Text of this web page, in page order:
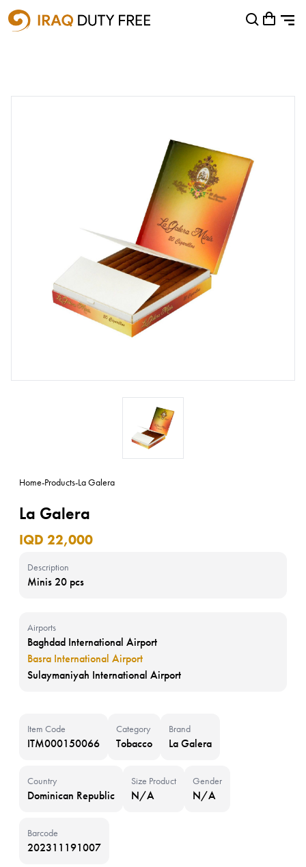
Shopping Cart
Home-Products-La Galera
La Galera
IQD 22,000
Description
Minis 20 pcs
Airports
Baghdad International Airport
Basra International Airport
Sulaymaniyah International Airport
Item Code
ITM000150066
Category
Tobacco
Brand
La Galera
Country
Dominican Republic
Size Product
N/A
Gender
N/A
Barcode
202311191007